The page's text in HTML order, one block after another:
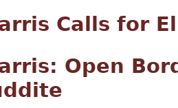
Calls for
Open